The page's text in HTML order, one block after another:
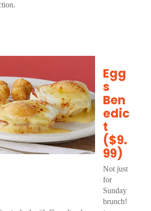
Egg
s
Ben
edic
t
($9.
99)
Not just
for
Sunday
brunch!